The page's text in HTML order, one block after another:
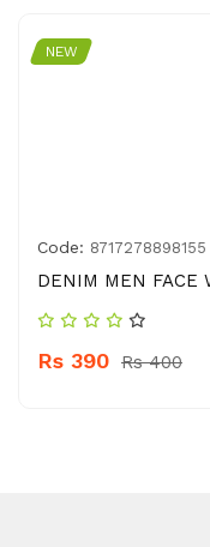
NEW
Code: 8717278898155
DENIM MEN FACE
Rs 390 Rs 400